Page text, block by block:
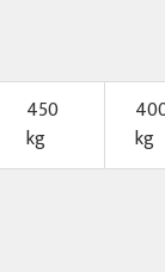
450
kg
kg